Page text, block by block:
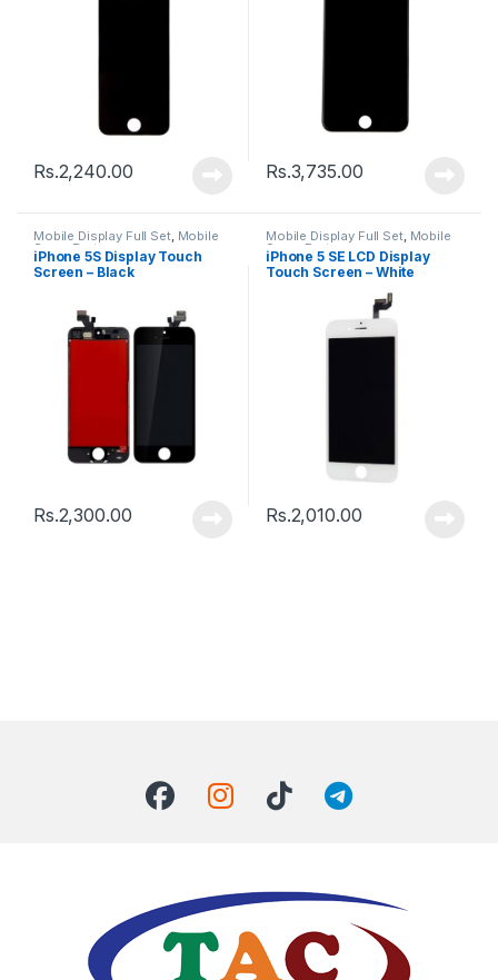
Rs.2,240.00 Rs.3,735.00
Mobile Display Full Set, Mobile
Spare Parts
iPhone 5S Display Touch
Screen – Black
Rs.2,300.00
Mobile Display Full Set, Mobile
Spare Parts
iPhone 5 SE LCD Display
Touch Screen – White
Rs.2,010.00